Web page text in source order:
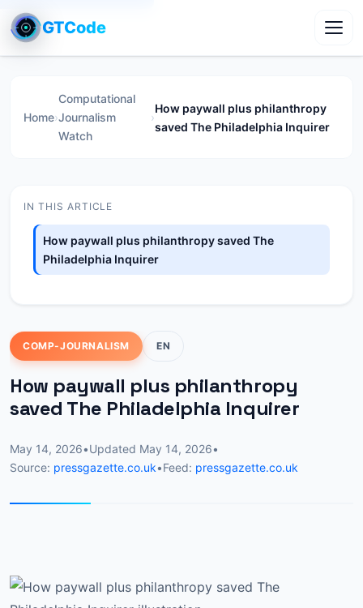
GTCode
Home›
Computational
Journalism
Watch
›
How paywall plus philanthropy
saved The Philadelphia Inquirer
IN THIS ARTICLE
How paywall plus philanthropy saved The
Philadelphia Inquirer
COMP-JOURNALISM EN
How paywall plus philanthropy
saved The Philadelphia Inquirer
May 14, 2026•Updated May 14, 2026•
Source: pressgazette.co.uk•Feed: pressgazette.co.uk